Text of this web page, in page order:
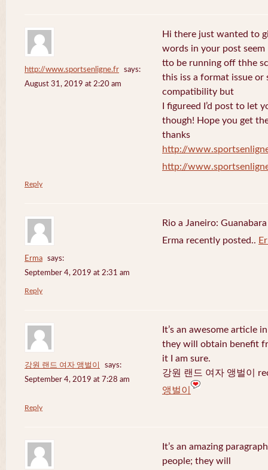
http://www.sportsenligne.fr
says:
August 31, 2019 at 2:20 am
Hi there just wanted to
words in your post seem
tto be running off thhe
this iss a format issue
compatibility but
I figureed I’d post to let
though! Hope you get
thanks
http://
http://
Reply
Erma
says:
September 4, 2019 at 2:31 am
Rio a Janeiro:
Erma recently posted..
Reply
강원 랜드 여자 앵벌이
says:
September 4, 2019 at 7:28 am
It’s an awesome article
they will obtain benefit
it I am sure.
강원 랜드 여자 앵벌이
앵벌이
Reply
It’s an amazing
people; they will